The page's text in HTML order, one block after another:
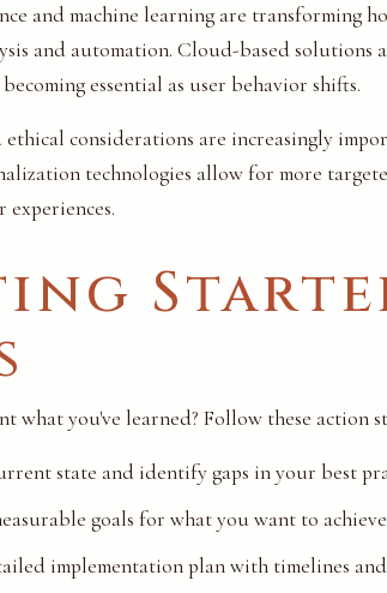
and machine learning are transforming
and automation. Cloud-based
essential as user behavior shifts.
considerations are increasingly
technologies allow for more
what you've learned? Follow these action
state and identify gaps in your best
goals for what you want to achieve
implementation plan with timelines